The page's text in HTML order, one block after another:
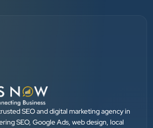
digital marketing services in
fully satisfied as my many patients
Junaid
Homeopathy Clinic
SEO and digital marketing agency in
SEO, Google Ads, web design, local